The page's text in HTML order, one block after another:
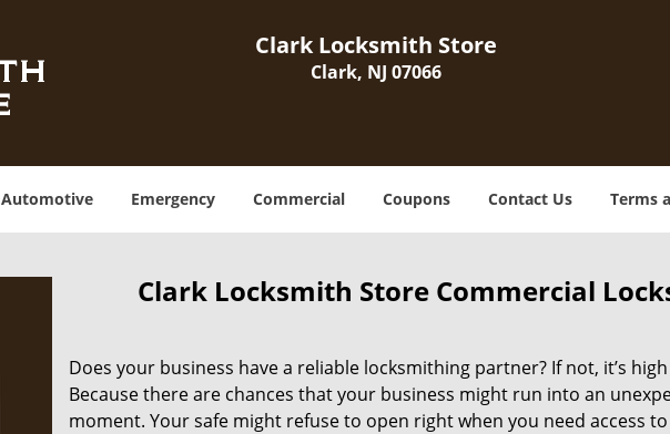
Clark Locksmith Store
Clark, NJ 07066
Automotive Emergency Commercial Coupons Contact Us Terms
Clark Locksmith Store Commercial
Does your business have a reliable locksmithing partner? If not, it’s
Because there are chances that your business might run into an
moment. Your safe might refuse to open right when you need access